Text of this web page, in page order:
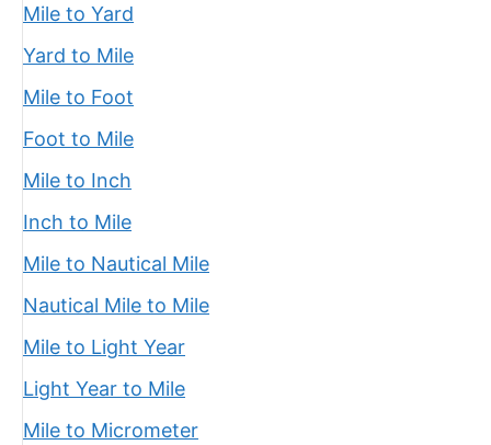
Mile to Yard
Yard to Mile
Mile to Foot
Foot to Mile
Mile to Inch
Inch to Mile
Mile to Nautical Mile
Nautical Mile to Mile
Mile to Light Year
Light Year to Mile
Mile to Micrometer